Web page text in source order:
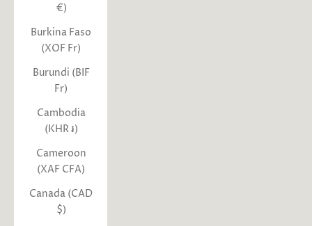
€)
Burkina Faso
(XOF Fr)
Burundi (BIF
Fr)
Cambodia
(KHR ៛)
Cameroon
(XAF CFA)
Canada (CAD
$)